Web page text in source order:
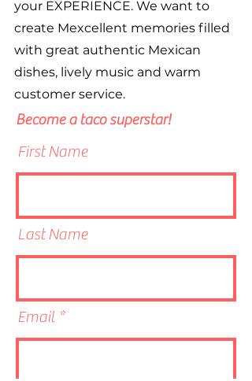
your EXPERIENCE. We want to
create Mexcellent memories filled
with great authentic Mexican
dishes, lively music and warm
customer service.
Become a taco superstar!
First Name
Last Name
Email